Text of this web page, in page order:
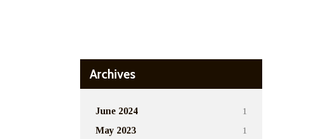
Archives
June 2024
1
May 2023
1